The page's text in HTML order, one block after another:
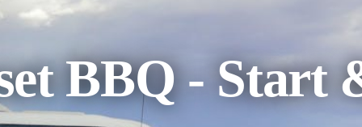
BBQ - Start